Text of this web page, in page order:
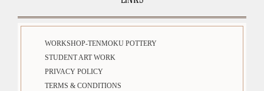
WORKSHOP-TENMOKU POTTERY
STUDENT ART WORK
PRIVACY POLICY
TERMS & CONDITIONS